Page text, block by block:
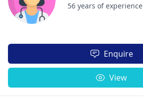
56 years of experience
Enquire
View